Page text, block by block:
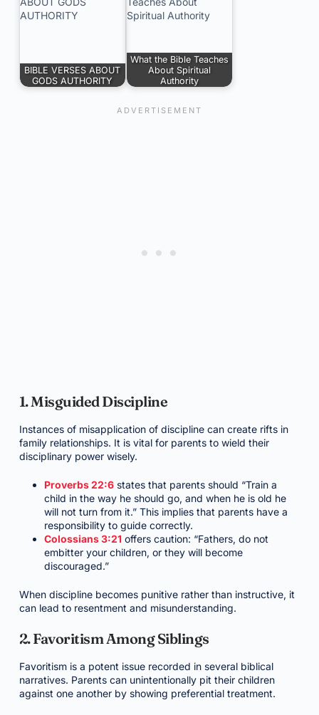
BIBLE VERSES ABOUT
GODS AUTHORITY
What the Bible Teaches
About Spiritual
Authority
1. Misguided Discipline
Instances of misapplication of discipline can create rifts in
family relationships. It is vital for parents to wield their
disciplinary power wisely.
Proverbs 22:6states that parents should “Train a
child in the way he should go, and when he is old he
will not turn from it.” This implies that parents have a
responsibility to guide correctly.
Colossians 3:21offers caution: “Fathers, do not
embitter your children, or they will become
discouraged.”
When discipline becomes punitive rather than instructive, it
can lead to resentment and misunderstanding.
2. Favoritism Among Siblings
Favoritism is a potent issue recorded in several biblical
narratives. Parents can unintentionally pit their children
against one another by showing preferential treatment.